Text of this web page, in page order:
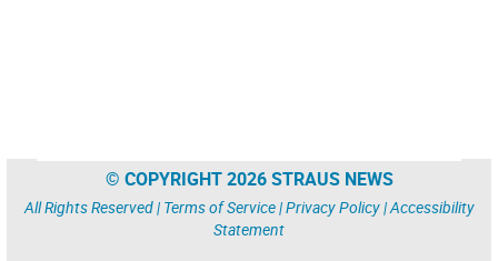
© COPYRIGHT 2026 STRAUS NEWS
All Rights Reserved | Terms of Service|Privacy Policy|Accessibility
Statement